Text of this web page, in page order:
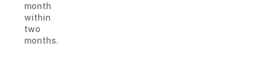
month
within
two
months.